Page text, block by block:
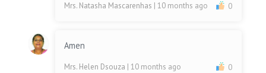
Mrs. Natasha Mascarenhas | 10 months ago 0
Amen
Mrs. Helen Dsouza | 10 months ago 0